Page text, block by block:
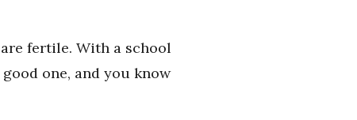
fertile. With a school
one, and you know